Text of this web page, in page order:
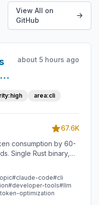
View All on
GitHub
about 5 hours ago
area:cli
67.6K
consumption by 60-
Single Rust binary,
#claude-code#cli
#developer-tools#llm
optimization